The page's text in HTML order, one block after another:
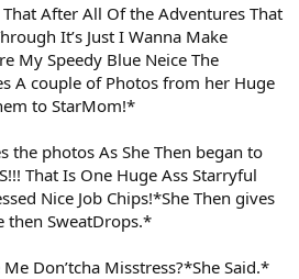
After All Of the Adventures That
It’s Just I Wanna Make
My Speedy Blue Neice The
A couple of Photos from her Huge
to StarMom!*
the photos As She Then began to
That Is One Huge Ass Starryful
Nice Job Chips!*She Then gives
then SweatDrops.*
Don’tcha Misstress?*She Said.*